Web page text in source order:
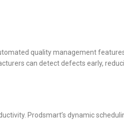
quality management
can detect defects early,
Prodsmart’s dynamic